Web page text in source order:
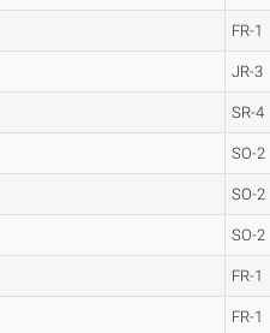
FR-1
JR-3
SR-4
SO-2
SO-2
SO-2
FR-1
FR-1